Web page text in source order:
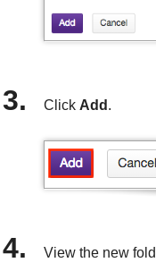
Click Add .
View the new